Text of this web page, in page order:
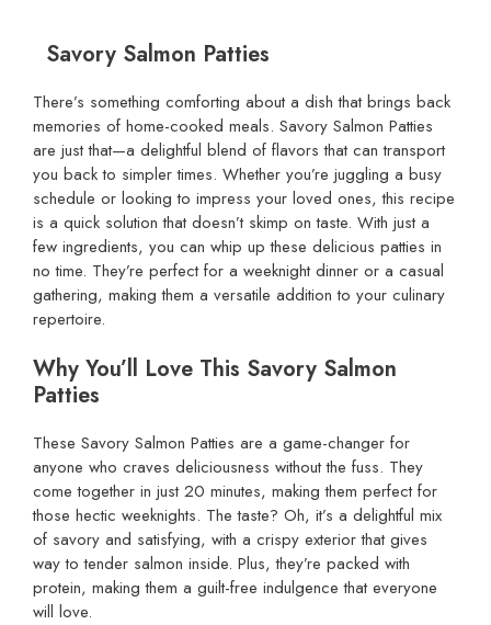
Savory Salmon Patties
There’s something comforting about a dish that brings back
memories of home-cooked meals. Savory Salmon Patties
are just that—a delightful blend of flavors that can transport
you back to simpler times. Whether you’re juggling a busy
schedule or looking to impress your loved ones, this recipe
is a quick solution that doesn’t skimp on taste. With just a
few ingredients, you can whip up these delicious patties in
no time. They’re perfect for a weeknight dinner or a casual
gathering, making them a versatile addition to your culinary
repertoire.
Why You’ll Love This Savory Salmon
Patties
These Savory Salmon Patties are a game-changer for
anyone who craves deliciousness without the fuss. They
come together in just 20 minutes, making them perfect for
those hectic weeknights. The taste? Oh, it’s a delightful mix
of savory and satisfying, with a crispy exterior that gives
way to tender salmon inside. Plus, they’re packed with
protein, making them a guilt-free indulgence that everyone
will love.